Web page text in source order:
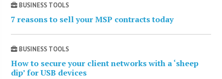
BUSINESS TOOLS
7 reasons to sell your MSP contracts today
BUSINESS TOOLS
How to secure your client networks with a ‘sheep
dip’ for USB devices